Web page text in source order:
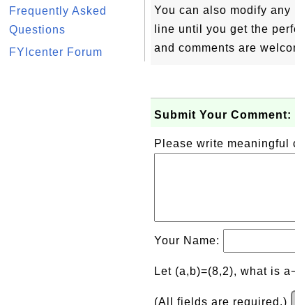
Frequently Asked
Questions
FYIcenter Forum
You can also modify
line until you get the
and comments are
Submit Your Comment:
Please write meaningful
Your Name:
Let (a,b)=(8,2), what is
(All fields are required.)